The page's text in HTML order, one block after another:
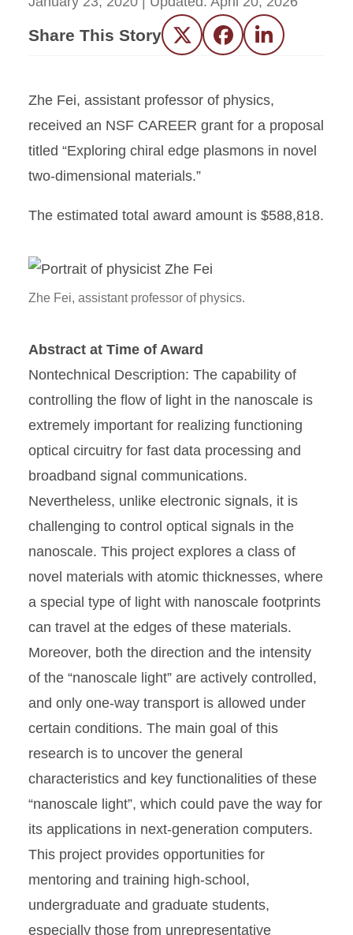
Share This Story Twitter FacebookLinkedIn
Zhe Fei, assistant professor of physics,
received an NSF CAREER grant for a proposal
titled “Exploring chiral edge plasmons in novel
two-dimensional materials.”
The estimated total award amount is $588,818.
Zhe Fei, assistant professor of physics.
Abstract at Time of Award
Nontechnical Description: The capability of
controlling the flow of light in the nanoscale is
extremely important for realizing functioning
optical circuitry for fast data processing and
broadband signal communications.
Nevertheless, unlike electronic signals, it is
challenging to control optical signals in the
nanoscale. This project explores a class of
novel materials with atomic thicknesses, where
a special type of light with nanoscale footprints
can travel at the edges of these materials.
Moreover, both the direction and the intensity
of the “nanoscale light” are actively controlled,
and only one-way transport is allowed under
certain conditions. The main goal of this
research is to uncover the general
characteristics and key functionalities of these
“nanoscale light”, which could pave the way for
its applications in next-generation computers.
This project provides opportunities for
mentoring and training high-school,
undergraduate and graduate students,
especially those from unrepresentative